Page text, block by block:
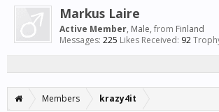
Markus Laire
Active Member, Male, from Finland
Messages: 225 Likes Received: 92
Members krazy4it